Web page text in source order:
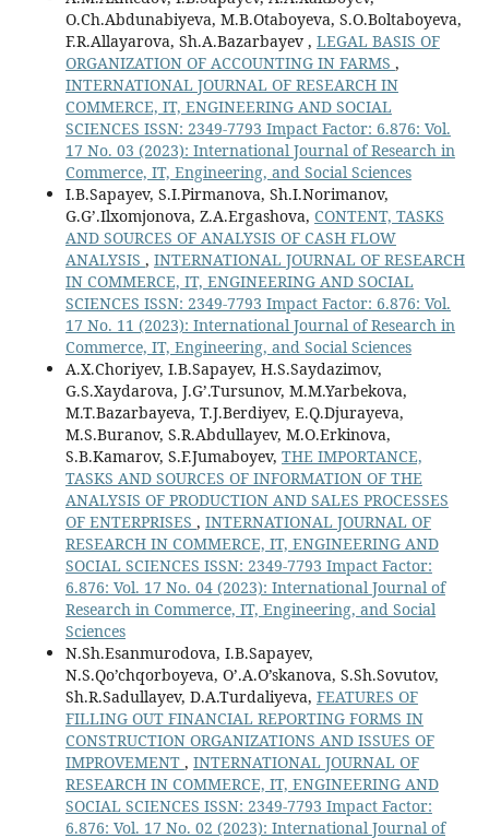
O.Ch.Abdunabiyeva, M.B.Otaboyeva, S.O.Boltaboyeva,
F.R.Allayarova, Sh.A.Bazarbayev , LEGAL BASIS OF
ORGANIZATION OF ACCOUNTING IN FARMS ,
INTERNATIONAL JOURNAL OF RESEARCH IN
COMMERCE, IT, ENGINEERING AND SOCIAL
SCIENCES ISSN: 2349-7793 Impact Factor: 6.876: Vol.
17 No. 03 (2023): International Journal of Research in
Commerce, IT, Engineering, and Social Sciences
I.B.Sapayev, S.I.Pirmanova, Sh.I.Norimanov,
G.G’.Ilxomjonova, Z.A.Ergashova, CONTENT, TASKS
AND SOURCES OF ANALYSIS OF CASH FLOW
ANALYSIS , INTERNATIONAL JOURNAL OF RESEARCH
IN COMMERCE, IT, ENGINEERING AND SOCIAL
SCIENCES ISSN: 2349-7793 Impact Factor: 6.876: Vol.
17 No. 11 (2023): International Journal of Research in
Commerce, IT, Engineering, and Social Sciences
A.X.Choriyev, I.B.Sapayev, H.S.Saydazimov,
G.S.Xaydarova, J.G’.Tursunov, M.M.Yarbekova,
M.T.Bazarbayeva, T.J.Berdiyev, E.Q.Djurayeva,
M.S.Buranov, S.R.Abdullayev, M.O.Erkinova,
S.B.Kamarov, S.F.Jumaboyev, THE IMPORTANCE,
TASKS AND SOURCES OF INFORMATION OF THE
ANALYSIS OF PRODUCTION AND SALES PROCESSES
OF ENTERPRISES , INTERNATIONAL JOURNAL OF
RESEARCH IN COMMERCE, IT, ENGINEERING AND
SOCIAL SCIENCES ISSN: 2349-7793 Impact Factor:
6.876: Vol. 17 No. 04 (2023): International Journal of
Research in Commerce, IT, Engineering, and Social
Sciences
N.Sh.Esanmurodova, I.B.Sapayev,
N.S.Qo’chqorboyeva, O’.A.O’skanova, S.Sh.Sovutov,
Sh.R.Sadullayev, D.A.Turdaliyeva, FEATURES OF
FILLING OUT FINANCIAL REPORTING FORMS IN
CONSTRUCTION ORGANIZATIONS AND ISSUES OF
IMPROVEMENT , INTERNATIONAL JOURNAL OF
RESEARCH IN COMMERCE, IT, ENGINEERING AND
SOCIAL SCIENCES ISSN: 2349-7793 Impact Factor:
6.876: Vol. 17 No. 02 (2023): International Journal of